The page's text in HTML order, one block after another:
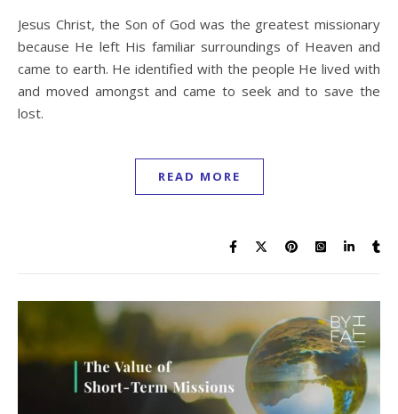
Jesus Christ, the Son of God was the greatest missionary
because He left His familiar surroundings of Heaven and
came to earth. He identified with the people He lived with
and moved amongst and came to seek and to save the
lost.
READ MORE